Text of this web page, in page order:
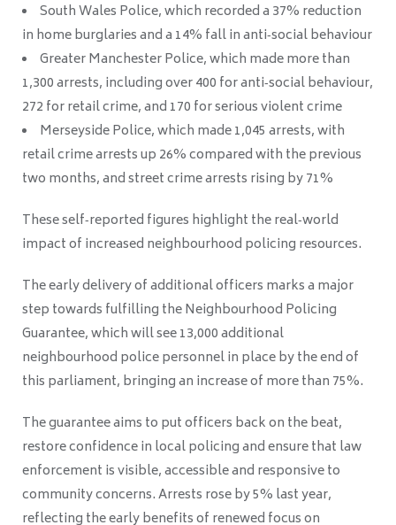
South Wales Police, which recorded a 37% reduction
in home burglaries and a 14% fall in anti‑social behaviour
Greater Manchester Police, which made more than
1,300 arrests, including over 400 for anti‑social behaviour,
272 for retail crime, and 170 for serious violent crime
Merseyside Police, which made 1,045 arrests, with
retail crime arrests up 26% compared with the previous
two months, and street crime arrests rising by 71%
These self‑reported figures highlight the real‑world
impact of increased neighbourhood policing resources.
The early delivery of additional officers marks a major
step towards fulfilling the Neighbourhood Policing
Guarantee, which will see 13,000 additional
neighbourhood police personnel in place by the end of
this parliament, bringing an increase of more than 75%.
The guarantee aims to put officers back on the beat,
restore confidence in local policing and ensure that law
enforcement is visible, accessible and responsive to
community concerns. Arrests rose by 5% last year,
reflecting the early benefits of renewed focus on